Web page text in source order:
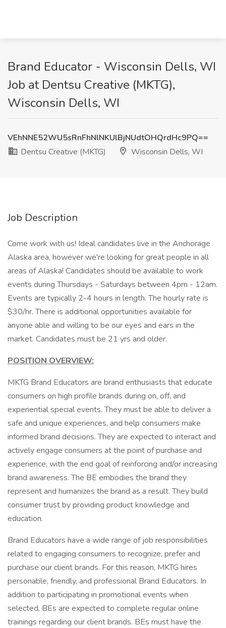
Brand Educator - Wisconsin Dells, WI
Job at Dentsu Creative (MKTG),
Wisconsin Dells, WI
VEhNNE52WU5sRnFhNlNKUlBjNUdtOHQrdHc9PQ==
Dentsu Creative (MKTG)
Wisconsin Dells, WI
Job Description
Come work with us! Ideal candidates live in the Anchorage
Alaska area, however we're looking for great people in all
areas of Alaska! Candidates should be available to work
events during Thursdays - Saturdays between 4pm - 12am.
Events are typically 2-4 hours in length. The hourly rate is
$30/hr. There is additional opportunities available for
anyone able and willing to be our eyes and ears in the
market. Candidates must be 21 yrs and older.
POSITION OVERVIEW:
MKTG Brand Educators are brand enthusiasts that educate
consumers on high profile brands during on, off, and
experiential special events. They must be able to deliver a
safe and unique experiences, and help consumers make
informed brand decisions. They are expected to interact and
actively engage consumers at the point of purchase and
experience, with the end goal of reinforcing and/or increasing
brand awareness. The BE embodies the brand they
represent and humanizes the brand as a result. They build
consumer trust by providing product knowledge and
education.
Brand Educators have a wide range of job responsibilities
related to engaging consumers to recognize, prefer and
purchase our client brands. For this reason, MKTG hires
personable, friendly, and professional Brand Educators. In
addition to participating in promotional events when
selected, BEs are expected to complete regular online
trainings regarding our client brands. BEs must have the